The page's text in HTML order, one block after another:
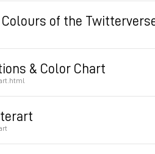
of the
& Color Chart